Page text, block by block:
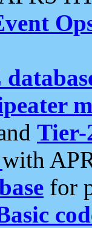
Tier-
with
for